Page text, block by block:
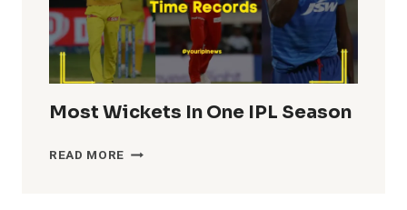
Most Wickets In One IPL Season
READ MORE MOST